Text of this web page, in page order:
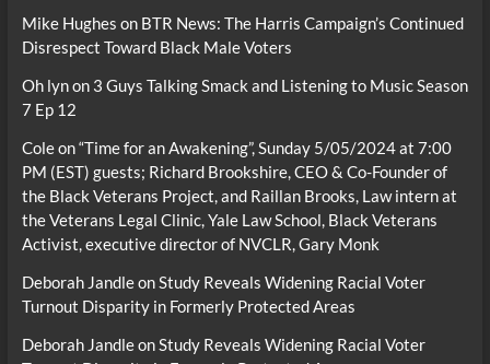
Mike Hughes on BTR News: The Harris Campaign’s Continued
Disrespect Toward Black Male Voters
Oh lynon 3 Guys Talking Smack and Listening to Music Season
7 Ep 12
Coleon“Time for an Awakening”, Sunday 5/05/2024 at 7:00
PM (EST) guests; Richard Brookshire, CEO & Co-Founder of
the Black Veterans Project, and Raillan Brooks, Law intern at
the Veterans Legal Clinic, Yale Law School, Black Veterans
Activist, executive director of NVCLR, Gary Monk
Deborah JandleonStudy Reveals Widening Racial Voter
Turnout Disparity in Formerly Protected Areas
Deborah JandleonStudy Reveals Widening Racial Voter